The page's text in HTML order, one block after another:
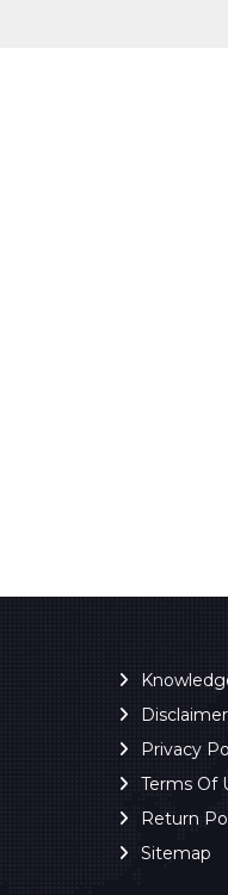
Disclaimer
Privacy
Terms Of
Return
Sitemap